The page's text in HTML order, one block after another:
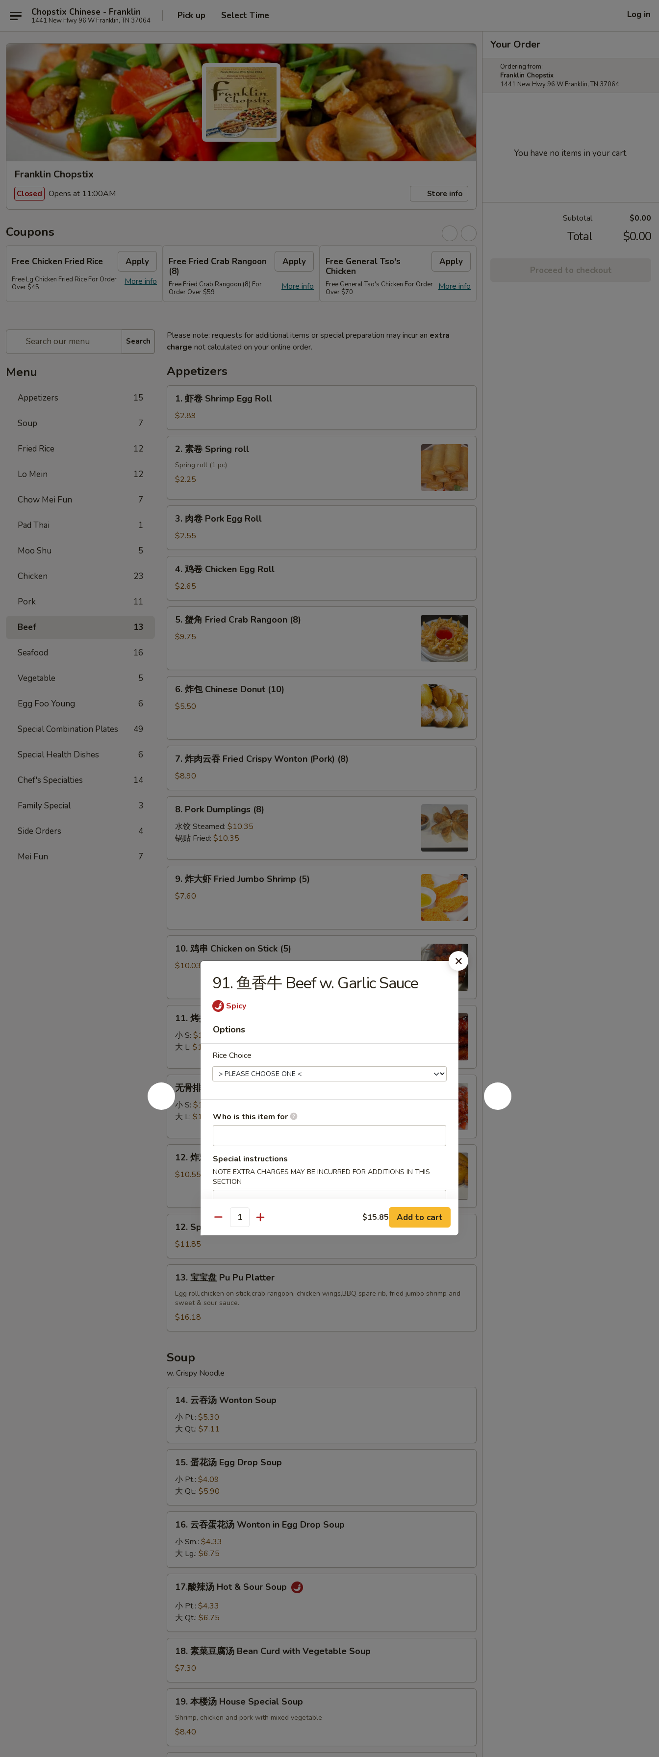
Chopstix Chinese - Franklin
1441 New Hwy 96 W Franklin, TN 37064 Pick up Select Time Log in
Franklin Chopstix
Closed Opens at 11:00AM Store info
Coupons
Free Chicken Fried Rice Apply
More info
Free Lg Chicken Fried Rice For Order
Over $45
Free Fried Crab Rangoon
(8)
Apply
More info
Free Fried Crab Rangoon (8) For
Order Over $59
Free General Tso's
Chicken
Apply
More info
Free General Tso's Chicken For Order
Over $70
Search
Menu
Appetizers 15
Soup 7
Fried Rice 12
Lo Mein 12
Chow Mei Fun 7
Pad Thai 1
Moo Shu 5
Chicken 23
Pork 11
Beef 13
Seafood 16
Vegetable 5
Egg Foo Young 6
Special Combination Plates 49
Special Health Dishes 6
Chef's Specialties 14
Family Special 3
Side Orders 4
Mei Fun 7
Please note: requests for additional items or special preparation may incur an extra
charge not calculated on your online order.
Appetizers
1.
Shrimp
Egg
Roll
1. 虾卷 Shrimp Egg Roll
$2.89
2.
Spring
2. 素卷 Spring roll
Spring roll (1 pc)
$2.25
3.
Pork
Egg
Roll
3. 肉卷 Pork Egg Roll
$2.55
4.
Chicken
Egg
Roll
4. 鸡卷 Chicken Egg Roll
$2.65
5.
Rangoon
5. 蟹角 Fried Crab Rangoon (8)
$9.75
6.
(10)
6. 炸包 Chinese Donut (10)
$5.50
7.
云
吞
Fried
Crispy
Wonton
(Pork)
(8)
7. 炸肉云吞 Fried Crispy Wonton (Pork) (8)
$8.90
8.
Pork
Dumplings
(8)
8. Pork Dumplings (8)
水饺 Steamed: $10.35
锅贴 Fried: $10.35
9.
Jumbo
(5)
9. 炸大虾 Fried Jumbo Shrimp (5)
$7.60
10.
Stick
10. 鸡串 Chicken on Stick (5)
$10.03
11.
B-
Q
Spare
Ribs
11. 烤排骨 Bar-B-Q Spare Ribs
小 S: $12.45
大 L: $17.50
无
骨
排
Boneless
无骨排 Boneless Ribs
小 S: $12.45
大 L: $17.50
12.
Chicken
(8)
12. 炸鸡翅 Fried Chicken Wings (8)
$10.55
12.
Spicy
Honey
Wing
(8)
12. Spicy Honey Wing (8)
$11.85
13.
Pu
Pu
13. 宝宝盘 Pu Pu Platter
Egg roll,chicken on stick,crab rangoon, chicken wings,BBQ spare rib, fried jumbo shrimp and
sweet & sour sauce.
$16.18
Soup
w. Crispy Noodle
14.
Wonton
Soup
14. 云吞汤 Wonton Soup
小 Pt.: $5.30
大 Qt.: $7.11
15.
Egg
Drop
Soup
15. 蛋花汤 Egg Drop Soup
小 Pt.: $4.09
大 Qt.: $5.90
16.
花
汤
Wonton
Egg
Drop
Soup
16. 云吞蛋花汤 Wonton in Egg Drop Soup
小 Sm.: $4.33
大 Lg.: $6.75
17.
&
Sour
Soup
17.酸辣汤 Hot & Sour Soup
小 Pt.: $4.33
大 Qt.: $6.75
18.
豆
腐
Bean
Curd
with
Vegetable
18. 素菜豆腐汤 Bean Curd with Vegetable Soup
$7.30
19.
Special
19. 本楼汤 House Special Soup
Shrimp, chicken and pork with mixed vegetable
$8.40
Your Order
Ordering from:
Franklin Chopstix
1441 New Hwy 96 W Franklin, TN 37064
You have no items in your cart.
Subtotal $0.00
Total $0.00
Proceed to checkout
91. 鱼香牛 Beef w. Garlic Sauce
Spicy
Options
Rice Choice
Who is this item for
Special instructions
NOTE EXTRA CHARGES MAY BE INCURRED FOR ADDITIONS IN THIS
SECTION
Quantity $15.85 Add to cart